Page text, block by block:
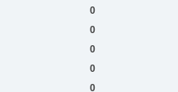
0
0
0
0
0